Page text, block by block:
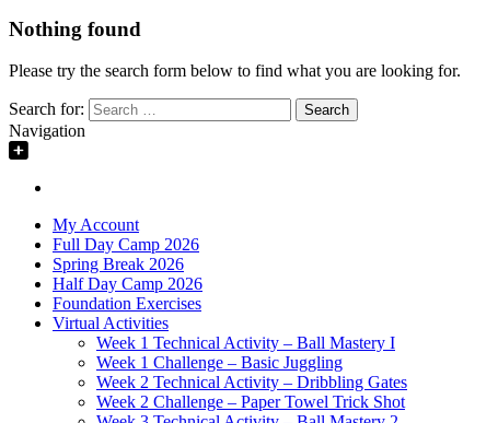
Nothing found
Please try the search form below to find what you are looking for.
Search for:
Navigation
My Account
Full Day Camp 2026
Spring Break 2026
Half Day Camp 2026
Foundation Exercises
Virtual Activities
Week 1 Technical Activity – Ball Mastery I
Week 1 Challenge – Basic Juggling
Week 2 Technical Activity – Dribbling Gates
Week 2 Challenge – Paper Towel Trick Shot